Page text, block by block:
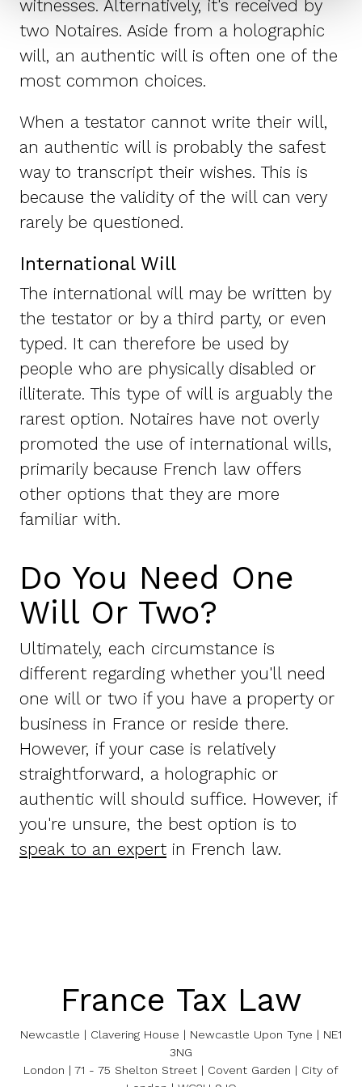
witnesses. Alternatively, it's received by
two Notaires. Aside from a holographic
will, an authentic will is often one of the
most common choices.
When a testator cannot write their will,
an authentic will is probably the safest
way to transcript their wishes. This is
because the validity of the will can very
rarely be questioned.
International Will
The international will may be written by
the testator or by a third party, or even
typed. It can therefore be used by
people who are physically disabled or
illiterate. This type of will is arguably the
rarest option. Notaires have not overly
promoted the use of international wills,
primarily because French law offers
other options that they are more
familiar with.
Do You Need One
Will Or Two?
Ultimately, each circumstance is
different regarding whether you'll need
one will or two if you have a property or
business in France or reside there.
However, if your case is relatively
straightforward, a holographic or
authentic will should suffice. However, if
you're unsure, the best option is to
speak to an expert in French law.
France Tax Law
Newcastle | Clavering House | Newcastle Upon Tyne | NE1
3NG
London | 71 - 75 Shelton Street | Covent Garden | City of